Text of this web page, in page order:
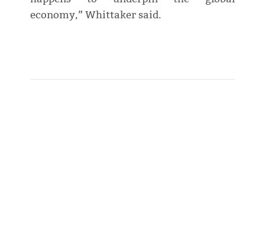
economy,” Whittaker said.